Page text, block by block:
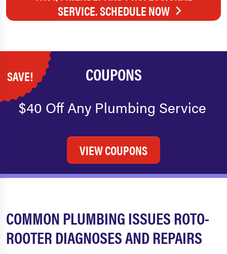
SERVICE. SCHEDULE NOW
SAVE! COUPONS
$40 Off Any Plumbing Service
VIEW COUPONS
COMMON PLUMBING ISSUES ROTO-
ROOTER DIAGNOSES AND REPAIRS